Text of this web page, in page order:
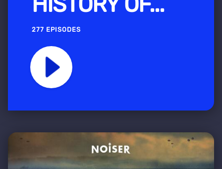
277 EPISODES